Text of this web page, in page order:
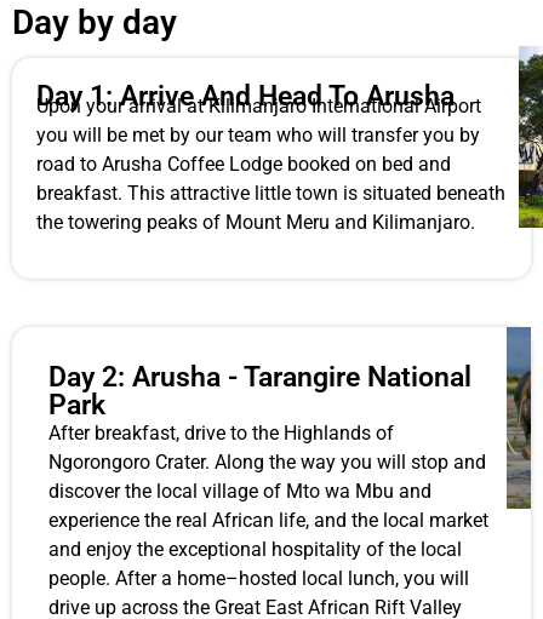
Day by day
Day 1: Arrive And Head To Arusha
Upon your arrival at Kilimanjaro International Airport
you will be met by our team who will transfer you by
road to Arusha Coffee Lodge booked on bed and
breakfast. This attractive little town is situated beneath
the towering peaks of Mount Meru and Kilimanjaro.
Day 2: Arusha - Tarangire National
Park
After breakfast, drive to the Highlands of
Ngorongoro Crater. Along the way you will stop and
discover the local village of Mto wa Mbu and
experience the real African life, and the local market
and enjoy the exceptional hospitality of the local
people. After a home–hosted local lunch, you will
drive up across the Great East African Rift Valley